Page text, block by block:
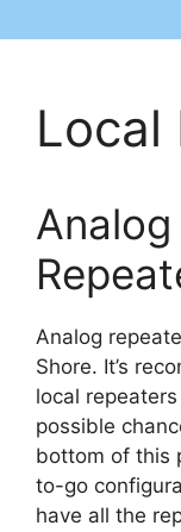
Local
Analog
Shore. It’s
local
possible
bottom of this
to-go
have all the